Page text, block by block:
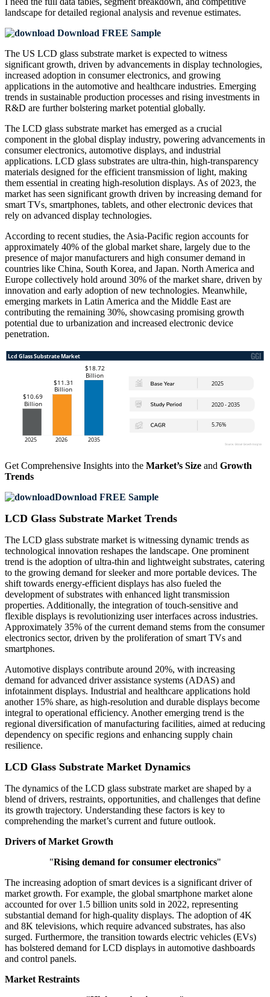
landscape for detailed regional analysis and revenue estimates.
Download FREE Sample
The US LCD glass substrate market is expected to witness
significant growth, driven by advancements in display technologies,
increased adoption in consumer electronics, and growing
applications in the automotive and healthcare industries. Emerging
trends in sustainable production processes and rising investments in
R&D are further bolstering market potential globally.
The LCD glass substrate market has emerged as a crucial
component in the global display industry, powering advancements in
consumer electronics, automotive displays, and industrial
applications. LCD glass substrates are ultra-thin, high-transparency
materials designed for the efficient transmission of light, making
them essential in creating high-resolution displays. As of 2023, the
market has seen significant growth driven by increasing demand for
smart TVs, smartphones, tablets, and other electronic devices that
rely on advanced display technologies.
According to recent studies, the Asia-Pacific region accounts for
approximately 40% of the global market share, largely due to the
presence of major manufacturers and high consumer demand in
countries like China, South Korea, and Japan. North America and
Europe collectively hold around 30% of the market share, driven by
innovation and early adoption of new technologies. Meanwhile,
emerging markets in Latin America and the Middle East are
contributing the remaining 30%, showcasing promising growth
potential due to urbanization and increased electronic device
penetration.
Get Comprehensive Insights into the Market’s Size and Growth
Trends
Download FREE Sample
LCD Glass Substrate Market Trends
The LCD glass substrate market is witnessing dynamic trends as
technological innovation reshapes the landscape. One prominent
trend is the adoption of ultra-thin and lightweight substrates, catering
to the growing demand for sleeker and more portable devices. The
shift towards energy-efficient displays has also fueled the
development of substrates with enhanced light transmission
properties. Additionally, the integration of touch-sensitive and
flexible displays is revolutionizing user interfaces across industries.
Approximately 35% of the current demand stems from the consumer
electronics sector, driven by the proliferation of smart TVs and
smartphones.
Automotive displays contribute around 20%, with increasing
demand for advanced driver assistance systems (ADAS) and
infotainment displays. Industrial and healthcare applications hold
another 15% share, as high-resolution and durable displays become
integral to operational efficiency. Another emerging trend is the
regional diversification of manufacturing facilities, aimed at reducing
dependency on specific regions and enhancing supply chain
resilience.
LCD Glass Substrate Market Dynamics
The dynamics of the LCD glass substrate market are shaped by a
blend of drivers, restraints, opportunities, and challenges that define
its growth trajectory. Understanding these factors is key to
comprehending the market’s current and future outlook.
Drivers of Market Growth
"Rising demand for consumer electronics"
The increasing adoption of smart devices is a significant driver of
market growth. For example, the global smartphone market alone
accounted for over 1.5 billion units sold in 2022, representing
substantial demand for high-quality displays. The adoption of 4K
and 8K televisions, which require advanced substrates, has also
surged. Furthermore, the transition towards electric vehicles (EVs)
has bolstered demand for LCD displays in automotive dashboards
and control panels.
Market Restraints